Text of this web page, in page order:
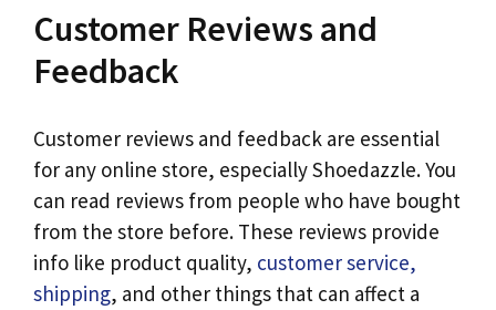
Customer Reviews and
Feedback
Customer reviews and feedback are essential
for any online store, especially Shoedazzle. You
can read reviews from people who have bought
from the store before. These reviews provide
info like product quality, customer service,
shipping, and other things that can affect a